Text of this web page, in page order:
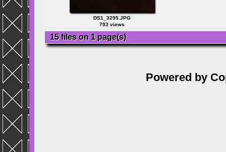
DS1_3295.JPG
793 views
15 files on 1 page(s)
Powered by